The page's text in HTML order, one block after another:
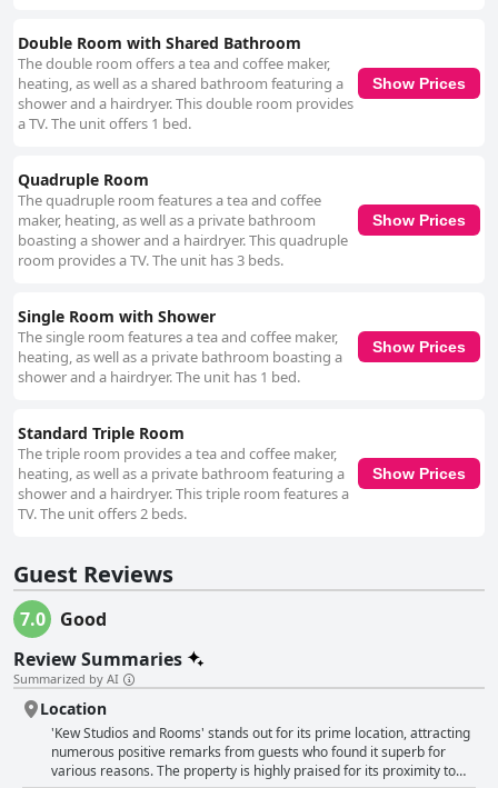
Double Room with Shared Bathroom
The double room offers a tea and coffee maker,
heating, as well as a shared bathroom featuring a
shower and a hairdryer. This double room provides
a TV. The unit offers 1 bed.
Show Prices
Quadruple Room
The quadruple room features a tea and coffee
maker, heating, as well as a private bathroom
boasting a shower and a hairdryer. This quadruple
room provides a TV. The unit has 3 beds.
Show Prices
Single Room with Shower
The single room features a tea and coffee maker,
heating, as well as a private bathroom boasting a
shower and a hairdryer. The unit has 1 bed.
Show Prices
Standard Triple Room
The triple room provides a tea and coffee maker,
heating, as well as a private bathroom featuring a
shower and a hairdryer. This triple room features a
TV. The unit offers 2 beds.
Show Prices
Guest Reviews
7.0
Good
Review Summaries
Summarized by AI
Location
'Kew Studios and Rooms' stands out for its prime location, attracting
numerous positive remarks from guests who found it superb for
various reasons. The property is highly praised for its proximity to